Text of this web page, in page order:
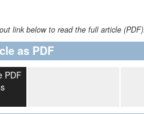
link below to read the full article (PDF).
as PDF
PDF